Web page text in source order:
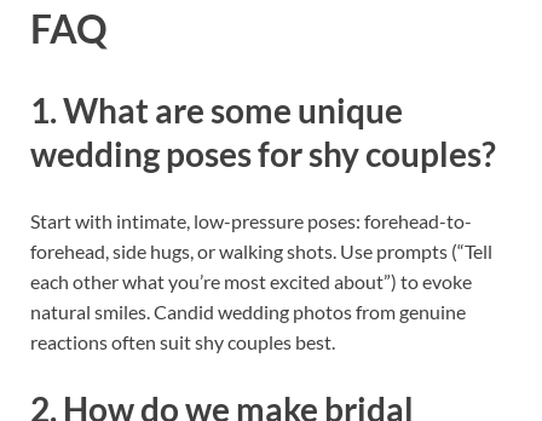
FAQ
1. What are some unique
wedding poses for shy couples?
Start with intimate, low-pressure poses: forehead-to-
forehead, side hugs, or walking shots. Use prompts (“Tell
each other what you’re most excited about”) to evoke
natural smiles. Candid wedding photos from genuine
reactions often suit shy couples best.
2. How do we make bridal